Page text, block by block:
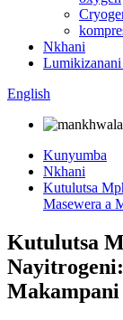
Nkhani
Lumikizanani
English
Kunyumba
Nkhani
Kutulutsa
Masewera a
Kutulutsa
Makampani